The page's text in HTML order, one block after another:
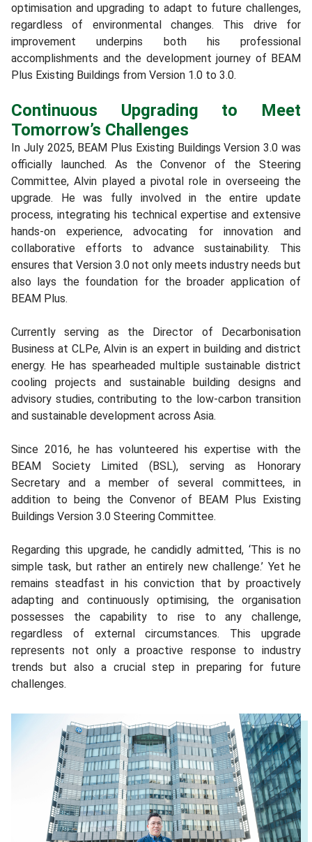
optimisation and upgrading to adapt to future challenges,
regardless of environmental changes. This drive for
improvement underpins both his professional
accomplishments and the development journey of BEAM
Plus Existing Buildings from Version 1.0 to 3.0.
Continuous Upgrading to Meet
Tomorrow’s Challenges
In July 2025, BEAM Plus Existing Buildings Version 3.0 was
officially launched. As the Convenor of the Steering
Committee, Alvin played a pivotal role in overseeing the
upgrade. He was fully involved in the entire update
process, integrating his technical expertise and extensive
hands-on experience, advocating for innovation and
collaborative efforts to advance sustainability. This
ensures that Version 3.0 not only meets industry needs but
also lays the foundation for the broader application of
BEAM Plus.
Currently serving as the Director of Decarbonisation
Business at CLPe, Alvin is an expert in building and district
energy. He has spearheaded multiple sustainable district
cooling projects and sustainable building designs and
advisory studies, contributing to the low-carbon transition
and sustainable development across Asia.
Since 2016, he has volunteered his expertise with the
BEAM Society Limited (BSL), serving as Honorary
Secretary and a member of several committees, in
addition to being the Convenor of BEAM Plus Existing
Buildings Version 3.0 Steering Committee.
Regarding this upgrade, he candidly admitted, ‘This is no
simple task, but rather an entirely new challenge.’ Yet he
remains steadfast in his conviction that by proactively
adapting and continuously optimising, the organisation
possesses the capability to rise to any challenge,
regardless of external circumstances. This upgrade
represents not only a proactive response to industry
trends but also a crucial step in preparing for future
challenges.